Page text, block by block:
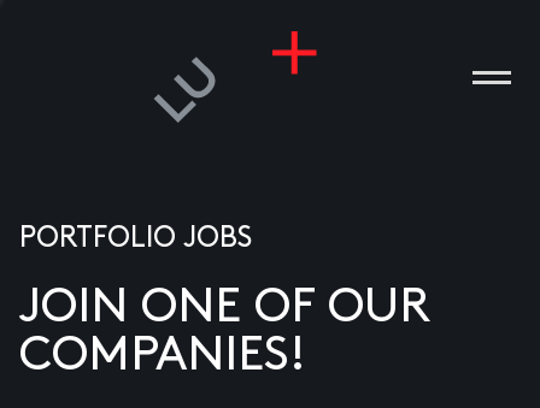
PORTFOLIO JOBS
JOIN ONE OF OUR
COMPANIES!